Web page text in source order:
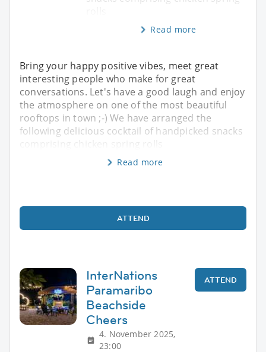
Read more
Bring your happy positive vibes, meet great
interesting people who make for great
conversations. Let's have a good laugh and enjoy
the atmosphere on one of the most beautiful
rooftops in town ;-) We have arranged the
following delicious cocktail of handpicked snacks
Read more
ATTEND
InterNations
Paramaribo
Beachside
Cheers
4. November 2025,
23:00
ATTEND